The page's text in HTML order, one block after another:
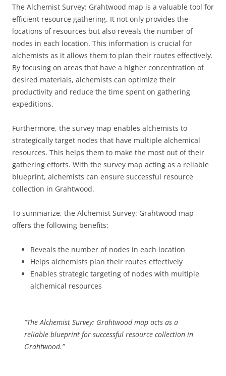
The Alchemist Survey: Grahtwood map is a valuable tool for
efficient resource gathering. It not only provides the
locations of resources but also reveals the number of
nodes in each location. This information is crucial for
alchemists as it allows them to plan their routes effectively.
By focusing on areas that have a higher concentration of
desired materials, alchemists can optimize their
productivity and reduce the time spent on gathering
expeditions.
Furthermore, the survey map enables alchemists to
strategically target nodes that have multiple alchemical
resources. This helps them to make the most out of their
gathering efforts. With the survey map acting as a reliable
blueprint, alchemists can ensure successful resource
collection in Grahtwood.
To summarize, the Alchemist Survey: Grahtwood map
offers the following benefits:
Reveals the number of nodes in each location
Helps alchemists plan their routes effectively
Enables strategic targeting of nodes with multiple
alchemical resources
“The Alchemist Survey: Grahtwood map acts as a
reliable blueprint for successful resource collection in
Grahtwood.”